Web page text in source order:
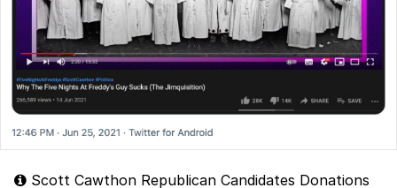
Scott Cawthon Republican Candidates Donations